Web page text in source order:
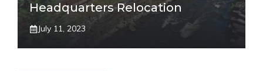
Headquarters Relocation
July 11, 2023